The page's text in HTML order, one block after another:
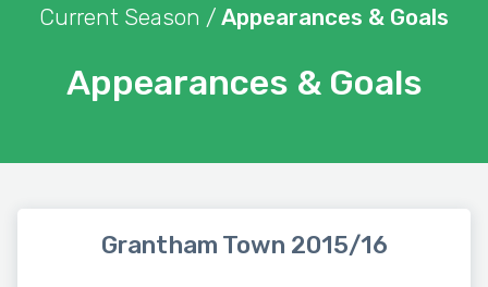
Appearances & Goals
Current Season / Appearances & Goals
Grantham Town 2015/16